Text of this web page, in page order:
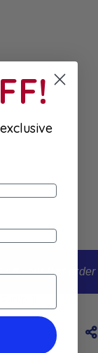
off your first order